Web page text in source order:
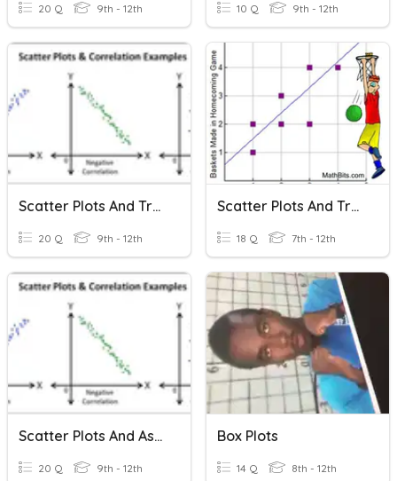
20 Q 9th - 12th 10 Q 9th - 12th
Scatter Plots And Trend Lines
20 Q 9th - 12th
Scatter Plots And Trend Lines
18 Q 7th - 12th
Scatter Plots And Association
20 Q 9th - 12th
Box Plots
14 Q 8th - 12th